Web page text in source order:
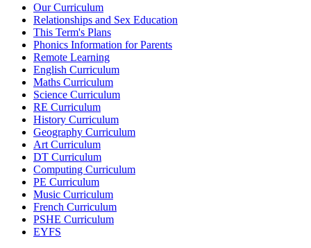
Our Curriculum
Relationships and Sex Education
This Term's Plans
Phonics Information for Parents
Remote Learning
English Curriculum
Maths Curriculum
Science Curriculum
RE Curriculum
History Curriculum
Geography Curriculum
Art Curriculum
DT Curriculum
Computing Curriculum
PE Curriculum
Music Curriculum
French Curriculum
PSHE Curriculum
EYFS